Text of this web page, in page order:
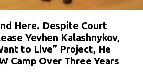
Here. Despite Court
Yevhen Kalashnykov,
to Live” Project, He
Camp Over Three Years